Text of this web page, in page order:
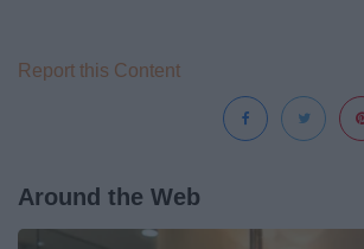
Report this Content
Around the Web